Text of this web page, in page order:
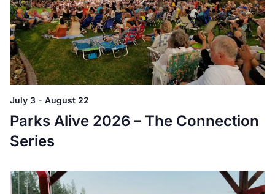
Parks Alive 2026 – The Connection
Series
July 3 - August 22